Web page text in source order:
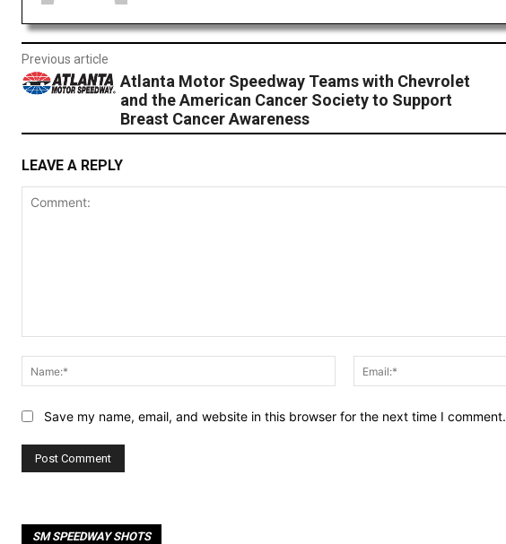
Previous article
Atlanta Motor Speedway Teams with Chevrolet
and the American Cancer Society to Support
Breast Cancer Awareness
LEAVE A REPLY
Name:*
Save my name, email, and website in this browser for the next time I comment.
SM SPEEDWAY SHOTS